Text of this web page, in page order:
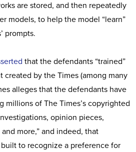
are stored, and then repeatedly
models, to help the model “learn”
prompts.
that the defendants “trained”
created by the Times (among many
alleges that the defendants have
millions of The Times’s copyrighted
opinion pieces,
more,” and indeed, that
to recognize a preference for